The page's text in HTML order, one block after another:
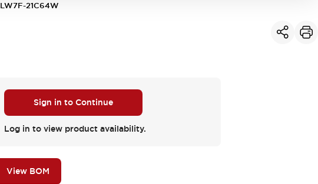
LW7F-21C64W
Sign in to Continue
Log in to view product availability.
View BOM